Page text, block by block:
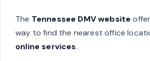
The Tennessee DMV website
way to find the nearest office
online services.